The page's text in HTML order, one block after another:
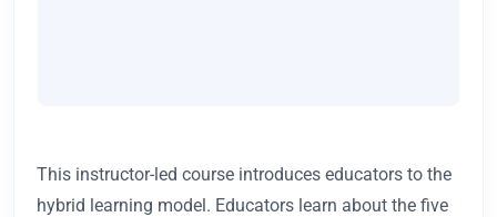
This instructor-led course introduces educators to the
hybrid learning model. Educators learn about the five